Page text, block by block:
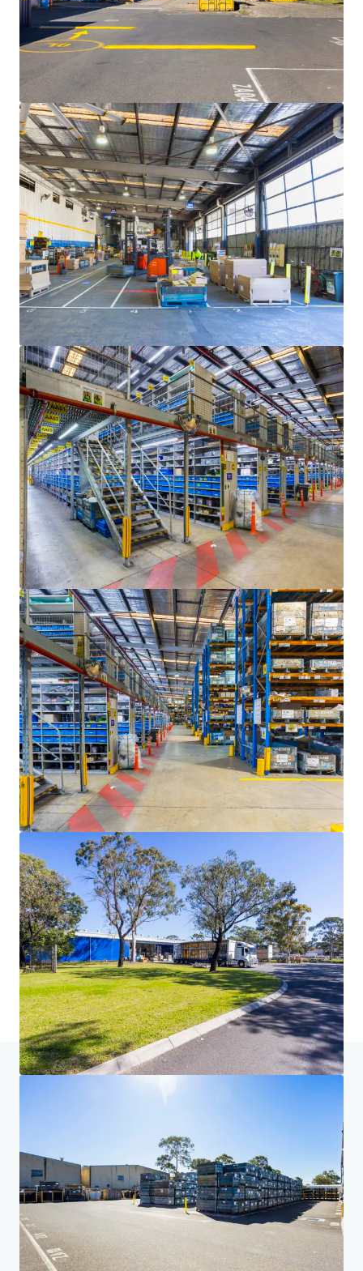
Home Search results Volvo - 91 Airds Road, Minto
Investor Center
Your needs
Corporate